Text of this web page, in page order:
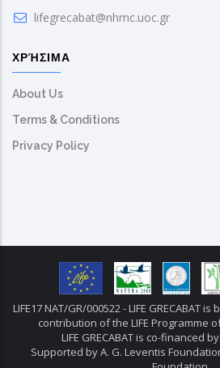
lifegrecabat@nhmc.uoc.gr
ΧΡΉΣΙΜΑ
About Us
Terms & Conditions
Privacy Policy
LIFE17 NAT/GR/000522 - LIFE GRECABAT
contribution of the LIFE Programme
LIFE GRECABAT is co-financed
Supported by A. G. Leventis